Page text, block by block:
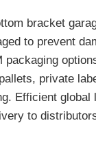
bracket
to prevent
packaging
private
Efficient global
to